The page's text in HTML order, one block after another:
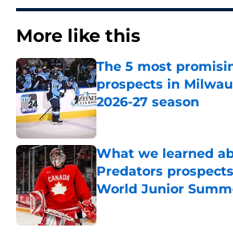
More like this
The 5 most
prospects in
2026-27 season
Published by on Invalid Date
What we learned
Predators
World Junior
Published by on Invalid Date